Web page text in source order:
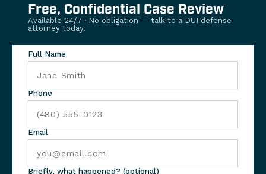
Free, Confidential Case Review
Available 24/7 · No obligation — talk to a DUI defense
attorney today.
Full Name
Phone
Email
Briefly, what happened? (optional)